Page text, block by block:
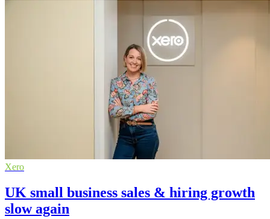
Xero
UK small business sales & hiring growth
slow again